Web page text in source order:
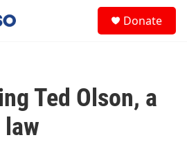
Donate
Ted Olson, a